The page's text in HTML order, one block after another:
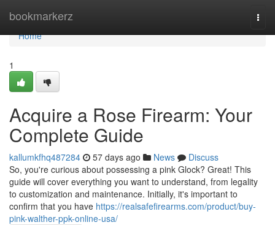
bookmarkerz
Home
Home
1
Acquire a Rose Firearm: Your
Complete Guide
kallumkfhq487284 57 days ago News
Discuss
So, you're curious about possessing a pink Glock? Great! This
guide will cover everything you want to understand, from legality
to customization and maintenance. Initially, it's important to
confirm that you have https://realsafefirearms.com/product/buy-
pink-walther-ppk-online-usa/